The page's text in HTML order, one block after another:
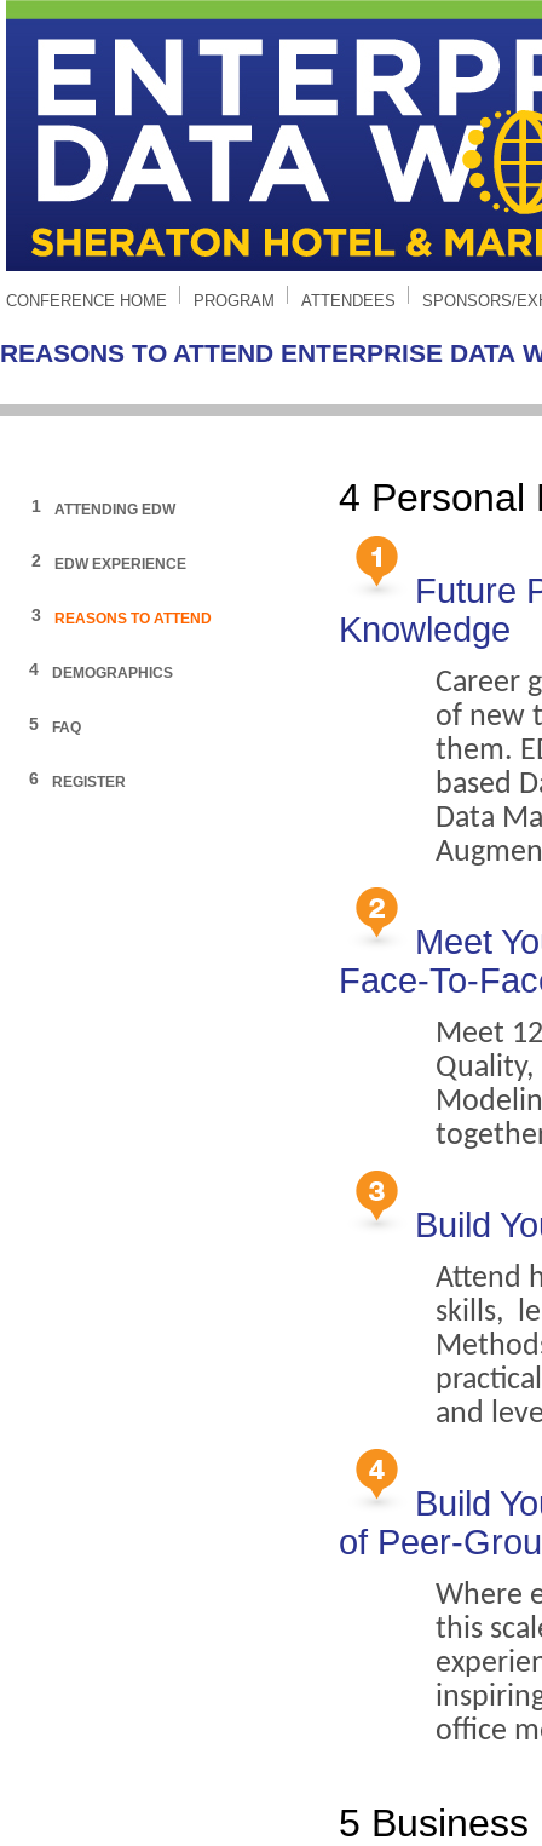
CONFERENCE HOME PROGRAM ATTENDEES SPONSORS/
REASONS TO ATTEND ENTERPRISE DATA
1 ATTENDING EDW
2 EDW EXPERIENCE
3 REASONS TO ATTEND
4 DEMOGRAPHICS
5 FAQ
6 REGISTER
4 Personal
Future
Knowledge
Career
of new
them.
based
Data
Meet
Face-To-
Meet
Quality,
Build
Attend
skills,
and
Build
of Peer-
Where
this
office
5 Business